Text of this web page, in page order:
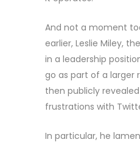
And not a moment
earlier, Leslie Miley,
in a leadership
go as part of a larger
then publicly
frustrations with
In particular, he